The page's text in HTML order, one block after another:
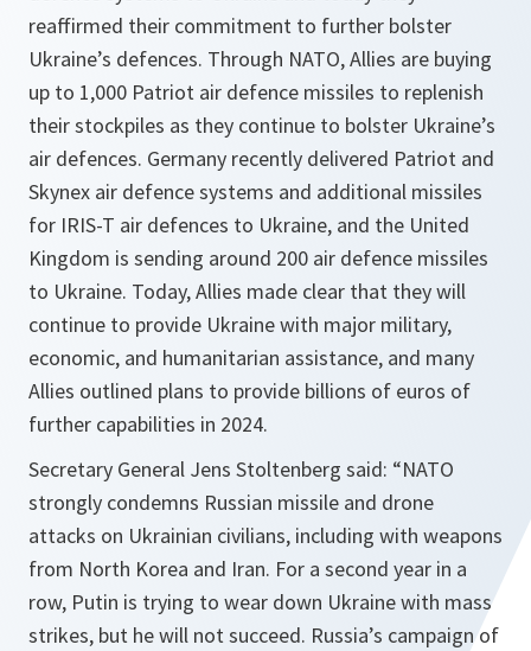
reaffirmed their commitment to further bolster
Ukraine’s defences. Through NATO, Allies are buying
up to 1,000 Patriot air defence missiles to replenish
their stockpiles as they continue to bolster Ukraine’s
air defences. Germany recently delivered Patriot and
Skynex air defence systems and additional missiles
for IRIS-T air defences to Ukraine, and the United
Kingdom is sending around 200 air defence missiles
to Ukraine. Today, Allies made clear that they will
continue to provide Ukraine with major military,
economic, and humanitarian assistance, and many
Allies outlined plans to provide billions of euros of
further capabilities in 2024.
Secretary General Jens Stoltenberg said: “NATO
strongly condemns Russian missile and drone
attacks on Ukrainian civilians, including with weapons
from North Korea and Iran. For a second year in a
row, Putin is trying to wear down Ukraine with mass
strikes, but he will not succeed. Russia’s campaign of